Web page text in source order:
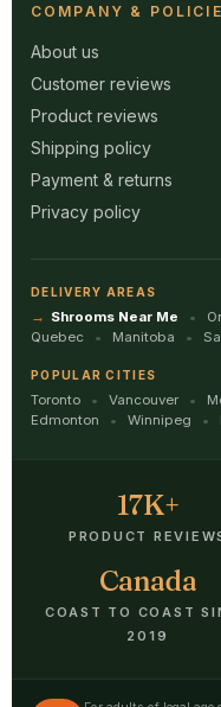
COMPANY &
About us
Customer reviews
Product reviews
Shipping policy
Payment & returns
Privacy policy
DELIVERY AREAS
Shrooms Near Me
Quebec
Manitoba
POPULAR CITIES
Toronto Vancouver
Edmonton
Winnipeg
17K+
PRODUCT
Canada
COAST TO COAST
2019